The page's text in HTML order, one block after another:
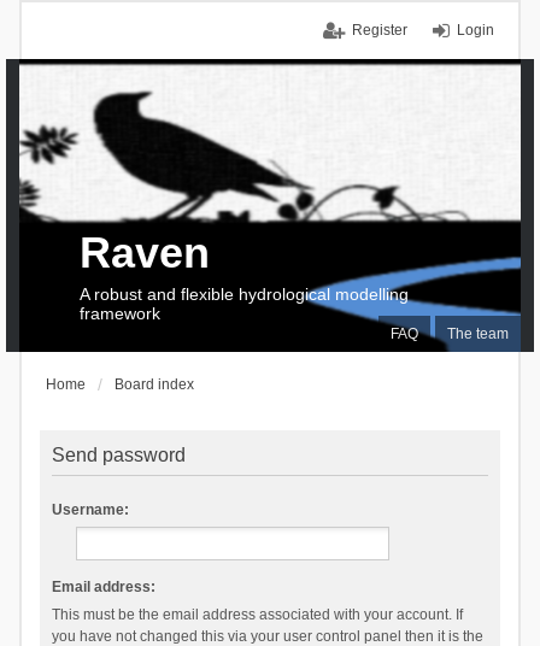
Login
Register
FAQ The team
Raven
A robust and flexible hydrological modelling
framework
Home Board index
Send password
Username:
Email address:
This must be the email address associated with your account. If
you have not changed this via your user control panel then it is the